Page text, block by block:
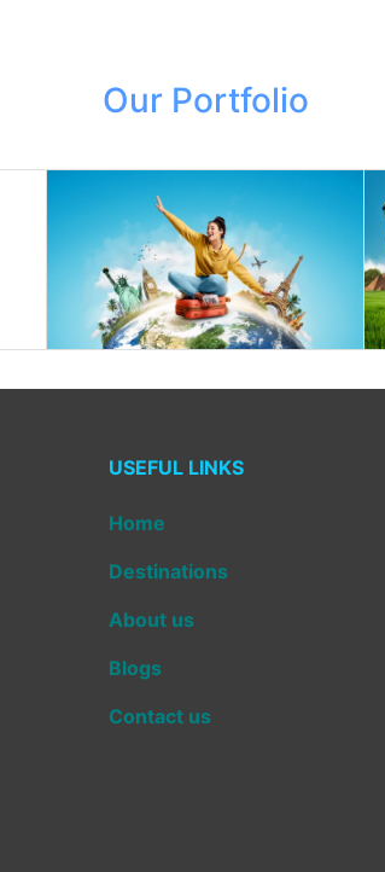
Our Portfolio
USEFUL LINKS
Home
Destinations
About us
Blogs
Contact us